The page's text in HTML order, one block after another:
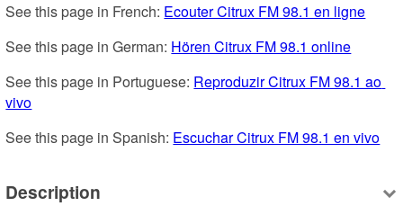
See this page in French: Ecouter Citrux FM 98.1 en ligne
See this page in German: Hören Citrux FM 98.1 online
See this page in Portuguese: Reproduzir Citrux FM 98.1 ao
vivo
See this page in Spanish: Escuchar Citrux FM 98.1 en vivo
Description